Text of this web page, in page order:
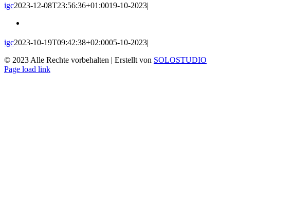
igc2023-12-08T23:56:36+01:0019-10-2023|
igc2023-10-19T09:42:38+02:0005-10-2023|
© 2023 Alle Rechte vorbehalten | Erstellt von SOLOSTUDIO
Facebook
Email
Page load link